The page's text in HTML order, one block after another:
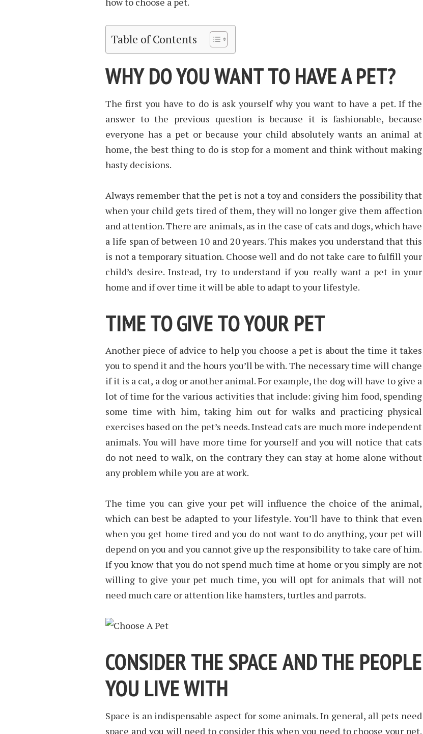
Table of Contents
WHY DO YOU WANT TO HAVE A PET?
The first you have to do is ask yourself why you want to have a pet. If the
answer to the previous question is because it is fashionable, because
everyone has a pet or because your child absolutely wants an animal at
home, the best thing to do is stop for a moment and think without making
hasty decisions.
Always remember that the pet is not a toy and considers the possibility that
when your child gets tired of them, they will no longer give them affection
and attention. There are animals, as in the case of cats and dogs, which have
a life span of between 10 and 20 years. This makes you understand that this
is not a temporary situation. Choose well and do not take care to fulfill your
child’s desire. Instead, try to understand if you really want a pet in your
home and if over time it will be able to adapt to your lifestyle.
TIME TO GIVE TO YOUR PET
Another piece of advice to help you choose a pet is about the time it takes
you to spend it and the hours you’ll be with. The necessary time will change
if it is a cat, a dog or another animal. For example, the dog will have to give a
lot of time for the various activities that include: giving him food, spending
some time with him, taking him out for walks and practicing physical
exercises based on the pet’s needs. Instead cats are much more independent
animals. You will have more time for yourself and you will notice that cats
do not need to walk, on the contrary they can stay at home alone without
any problem while you are at work.
The time you can give your pet will influence the choice of the animal,
which can best be adapted to your lifestyle. You’ll have to think that even
when you get home tired and you do not want to do anything, your pet will
depend on you and you cannot give up the responsibility to take care of him.
If you know that you do not spend much time at home or you simply are not
willing to give your pet much time, you will opt for animals that will not
need much care or attention like hamsters, turtles and parrots.
CONSIDER THE SPACE AND THE PEOPLE
YOU LIVE WITH
Space is an indispensable aspect for some animals. In general, all pets need
space and you will need to consider this when you need to choose your pet.